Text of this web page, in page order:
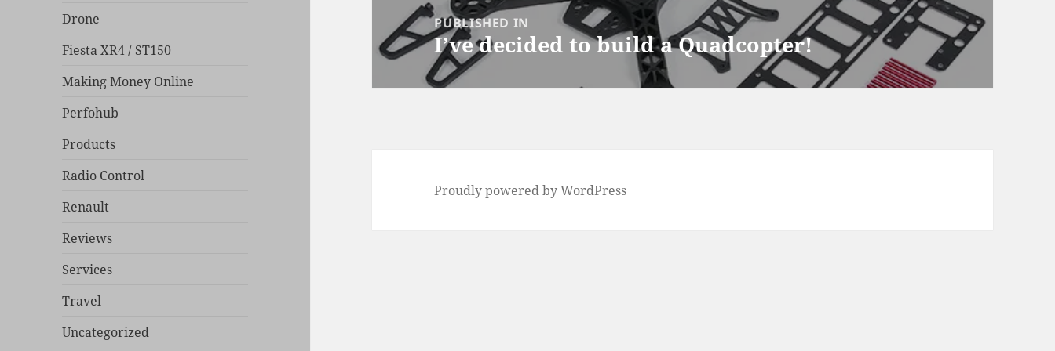
Drone
Fiesta XR4 / ST150
Making Money Online
Perfohub
Products
Radio Control
Renault
Reviews
Services
Travel
Uncategorized
navigationPUBLISHED IN
I’ve decided to build a Quadcopter!
Proudly powered by WordPress